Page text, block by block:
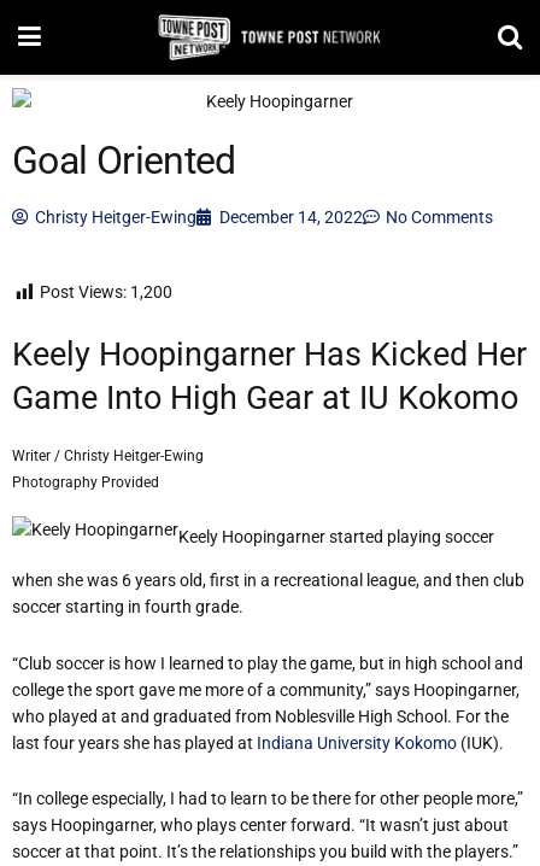
Goal Oriented
Christy Heitger-Ewing December 14, 2022 No Comments
Post Views: 1,200
Keely Hoopingarner Has Kicked Her
Game Into High Gear at IU Kokomo
Writer / Christy Heitger-Ewing
Photography Provided
Keely Hoopingarner started playing soccer
when she was 6 years old, first in a recreational league, and then club
soccer starting in fourth grade.
“Club soccer is how I learned to play the game, but in high school and
college the sport gave me more of a community,” says Hoopingarner,
who played at and graduated from Noblesville High School. For the
last four years she has played at Indiana University Kokomo (IUK).
“In college especially, I had to learn to be there for other people more,”
says Hoopingarner, who plays center forward. “It wasn’t just about
soccer at that point. It’s the relationships you build with the players.”